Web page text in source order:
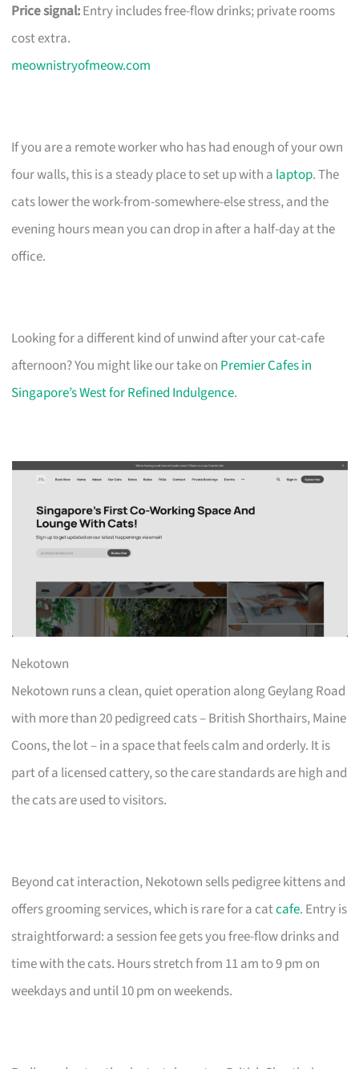
Price signal:Entry includes free-flow drinks; private rooms
cost extra.
meownistryofmeow.com
If you are a remote worker who has had enough of your own
four walls, this is a steady place to set up with a laptop. The
cats lower the work-from-somewhere-else stress, and the
evening hours mean you can drop in after a half-day at the
office.
Looking for a different kind of unwind after your cat-cafe
afternoon? You might like our take on Premier Cafes in
Singapore’s West for Refined Indulgence.
Nekotown
Nekotown runs a clean, quiet operation along Geylang Road
with more than 20 pedigreed cats – British Shorthairs, Maine
Coons, the lot – in a space that feels calm and orderly. It is
part of a licensed cattery, so the care standards are high and
the cats are used to visitors.
Beyond cat interaction, Nekotown sells pedigree kittens and
offers grooming services, which is rare for a catcafe. Entry is
straightforward: a session fee gets you free-flow drinks and
time with the cats. Hours stretch from 11 am to 9 pm on
weekdays and until 10 pm on weekends.